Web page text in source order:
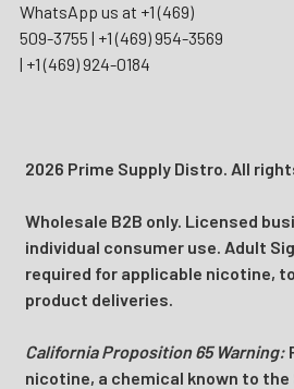
WhatsApp us at +1 (469)
509-3755 | +1 (469) 954-3569
| +1 (469) 924-0184
2026 Prime Supply Distro. All
Wholesale B2B only. Licensed
individual consumer use. Adult
required for applicable nicotine,
product deliveries.
California Proposition 65 Warning:
nicotine, a chemical known to